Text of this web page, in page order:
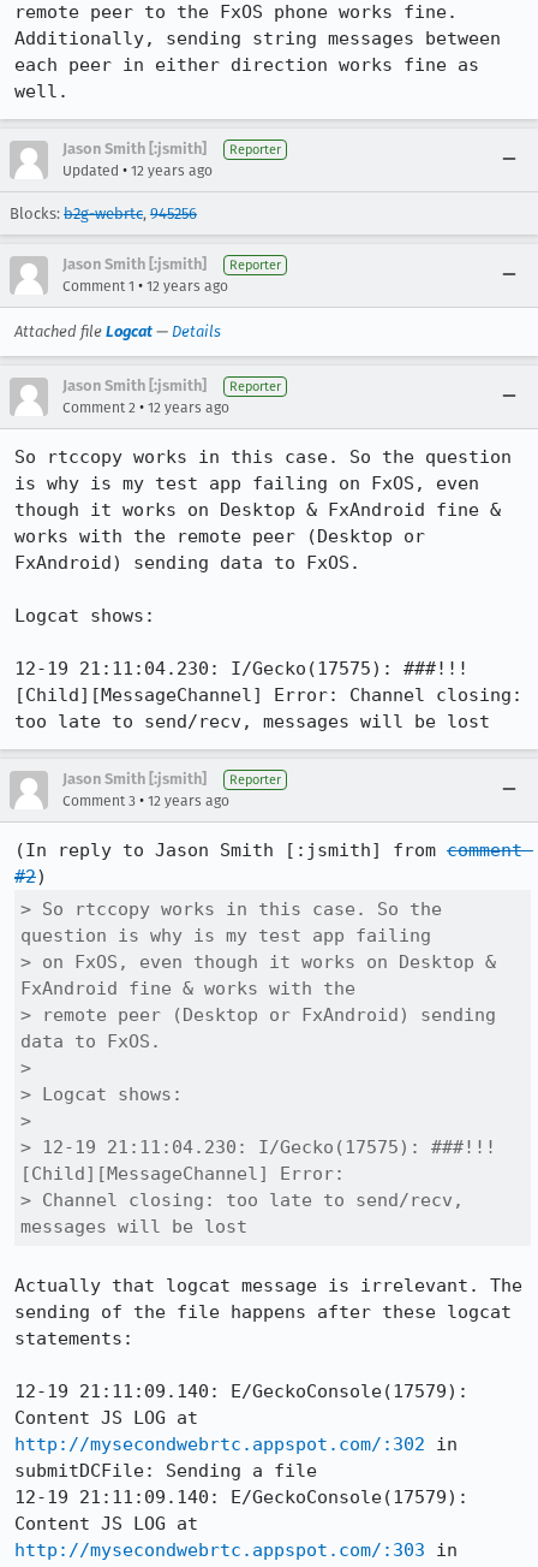
remote peer to the FxOS phone works fine.
Additionally, sending string messages between
each peer in either direction works fine as
well.
Jason Smith [:jsmith] Reporter
Updated • 12 years ago
Blocks: b2g-webrtc, 945256
Jason Smith [:jsmith] Reporter
Comment 1 • 12 years ago
Attached file Logcat — Details
Jason Smith [:jsmith] Reporter
Comment 2 • 12 years ago
So rtccopy works in this case. So the question
is why is my test app failing on FxOS, even
though it works on Desktop & FxAndroid fine &
works with the remote peer (Desktop or
FxAndroid) sending data to FxOS.
Logcat shows:
12-19 21:11:04.230: I/Gecko(17575): ###!!!
[Child][MessageChannel] Error: Channel closing:
too late to send/recv, messages will be lost
Jason Smith [:jsmith] Reporter
Comment 3 • 12 years ago
(In reply to Jason Smith [:jsmith] from comment
#2
> So rtccopy works in this case. So the
question is why is my test app failing
> on FxOS, even though it works on Desktop &
FxAndroid fine & works with the
> remote peer (Desktop or FxAndroid) sending
data to FxOS.
>
> Logcat shows:
>
> 12-19 21:11:04.230: I/Gecko(17575): ###!!!
[Child][MessageChannel] Error:
> Channel closing: too late to send/recv,
messages will be lost
Actually that logcat message is irrelevant. The
sending of the file happens after these logcat
statements:
12-19 21:11:09.140: E/GeckoConsole(17579):
http://mysecondwebrtc.appspot.com/:302 in
submitDCFile: Sending a file
12-19 21:11:09.140: E/GeckoConsole(17579):
http://mysecondwebrtc.appspot.com/:303 in